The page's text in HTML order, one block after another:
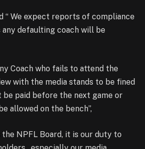
“ We expect reports of compliance
defaulting coach will be
Coach who fails to attend the
with the media stands to be fined
be paid before the next game or
allowed on the bench”,
NPFL Board, it is our duty to